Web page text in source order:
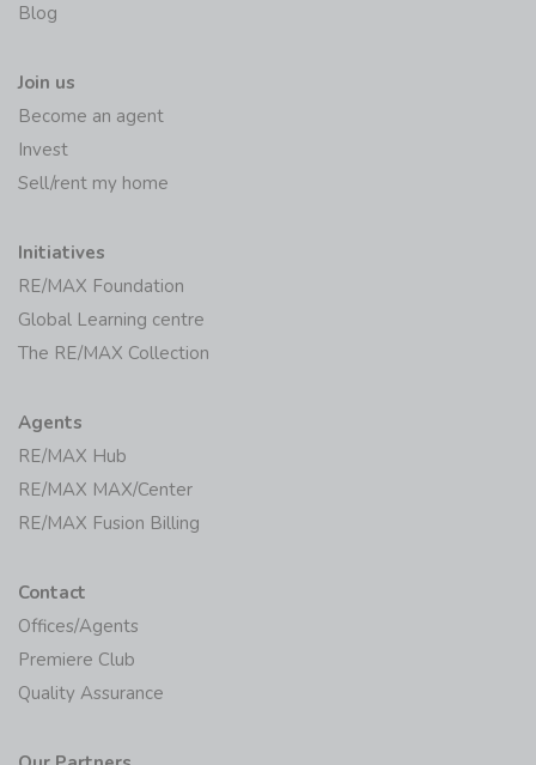
Blog
Join us
Become an agent
Invest
Sell/rent my home
Initiatives
RE/MAX Foundation
Global Learning centre
The RE/MAX Collection
Agents
RE/MAX Hub
RE/MAX MAX/Center
RE/MAX Fusion Billing
Contact
Offices/Agents
Premiere Club
Quality Assurance